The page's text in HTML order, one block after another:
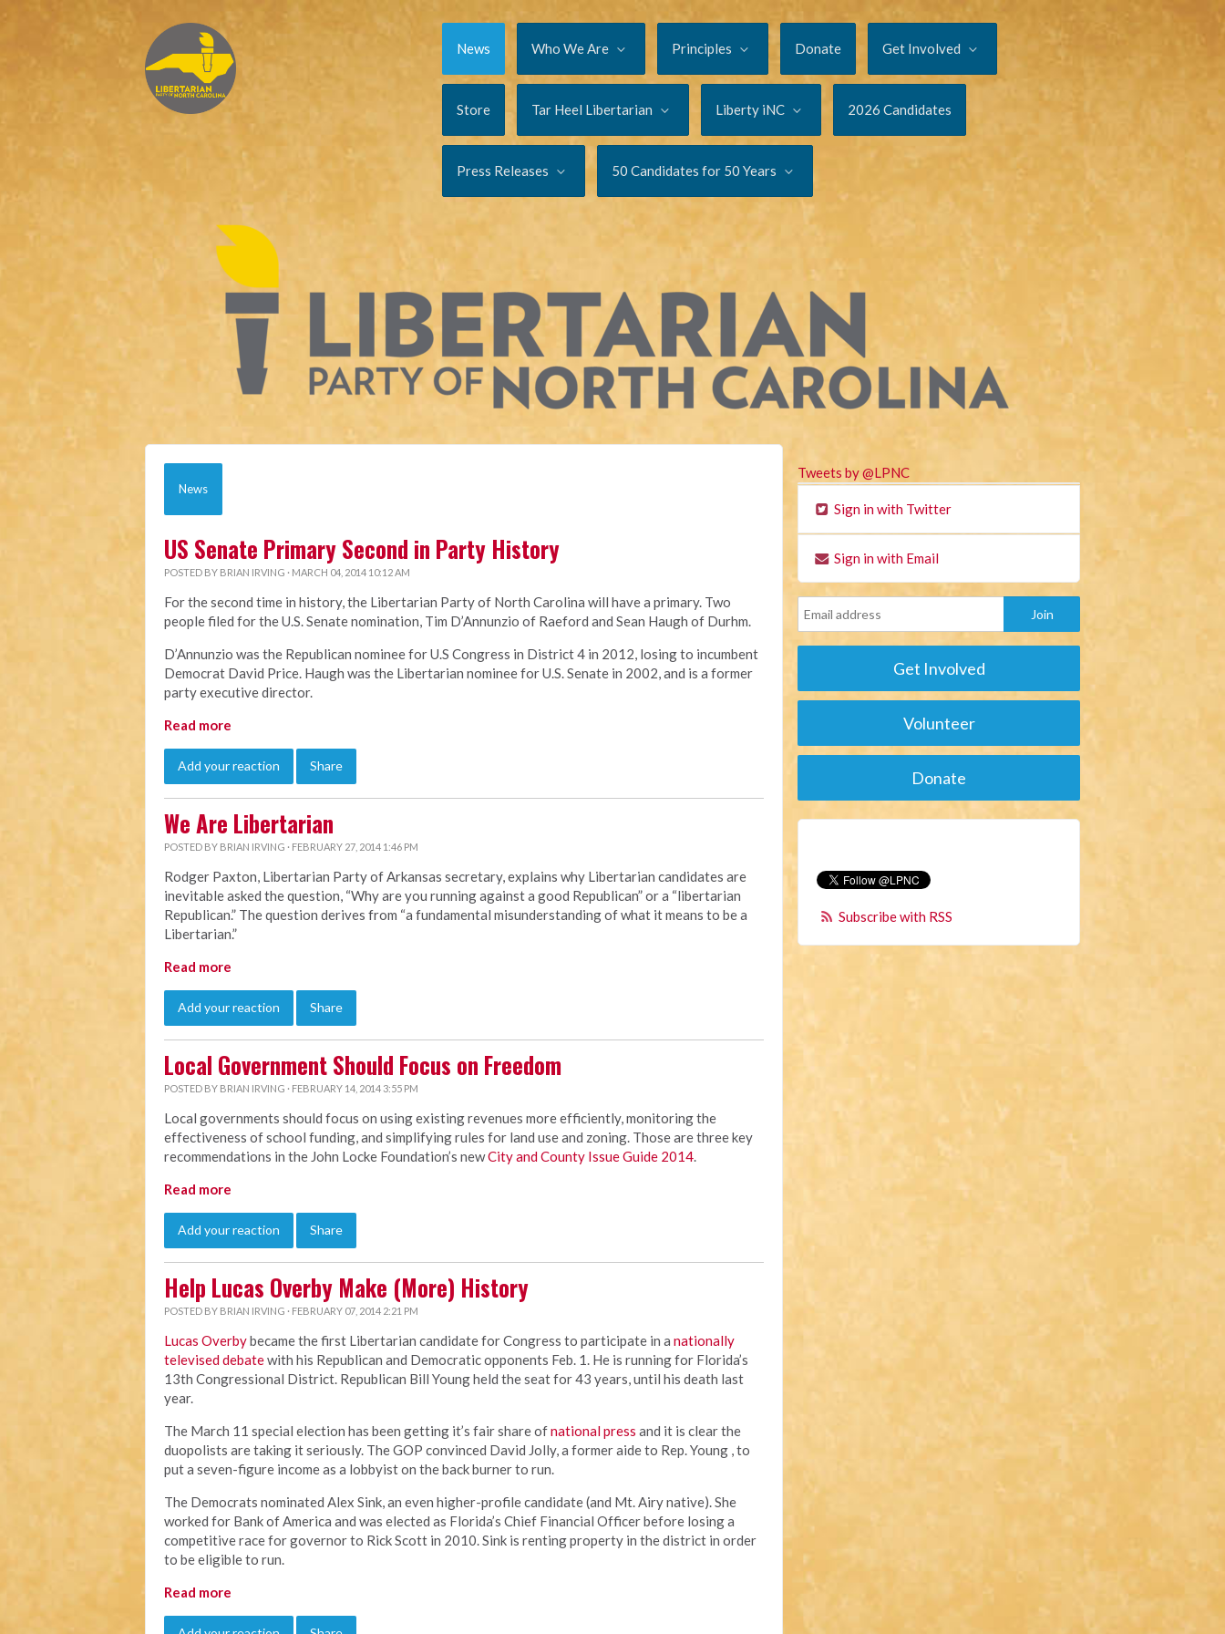
News Who We Are Principles Donate Get Involved
Store Tar Heel Libertarian Liberty iNC 2026 Candidates
Press Releases 50 Candidates for 50 Years
News
US Senate Primary Second in Party History
POSTED BY BRIAN IRVING · MARCH 04, 2014 10:12 AM
For the second time in history, the Libertarian Party of North Carolina will have a primary. Two
people filed for the U.S. Senate nomination, Tim D’Annunzio of Raeford and Sean Haugh of Durhm.
D’Annunzio was the Republican nominee for U.S Congress in District 4 in 2012, losing to incumbent
Democrat David Price. Haugh was the Libertarian nominee for U.S. Senate in 2002, and is a former
party executive director.
Read more
Add your reaction Share
We Are Libertarian
POSTED BY BRIAN IRVING · FEBRUARY 27, 2014 1:46 PM
Rodger Paxton, Libertarian Party of Arkansas secretary, explains why Libertarian candidates are
inevitable asked the question, “Why are you running against a good Republican” or a “libertarian
Republican.” The question derives from “a fundamental misunderstanding of what it means to be a
Libertarian.”
Read more
Add your reaction Share
Local Government Should Focus on Freedom
POSTED BY BRIAN IRVING · FEBRUARY 14, 2014 3:55 PM
Local governments should focus on using existing revenues more efficiently, monitoring the
effectiveness of school funding, and simplifying rules for land use and zoning. Those are three key
recommendations in the John Locke Foundation’s newCity and County Issue Guide 2014.
Read more
Add your reaction Share
Help Lucas Overby Make (More) History
POSTED BY BRIAN IRVING · FEBRUARY 07, 2014 2:21 PM
Lucas Overbybecame the first Libertarian candidate for Congress to participate in a nationally
televised debatewith his Republican and Democratic opponents Feb. 1. He is running for Florida’s
13th Congressional District. Republican Bill Young held the seat for 43 years, until his death last
year.
The March 11 special election has been getting it’s fair share ofnational press and it is clear the
duopolists are taking it seriously. The GOP convinced David Jolly, a former aide to Rep. Young , to
put a seven-figure income as a lobbyist on the back burner to run.
The Democrats nominated Alex Sink, an even higher-profile candidate (and Mt. Airy native). She
worked for Bank of America and was elected as Florida’s Chief Financial Officer before losing a
competitive race for governor to Rick Scott in 2010. Sink is renting property in the district in order
to be eligible to run.
Read more
Tweets by @LPNC
Sign in with Twitter
Sign in with Email
Get Involved
Volunteer
Donate
Subscribe with RSS